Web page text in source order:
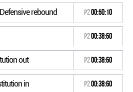
rebound P200:50:10
P200:38:60
out P200:38:60
in P200:38:60